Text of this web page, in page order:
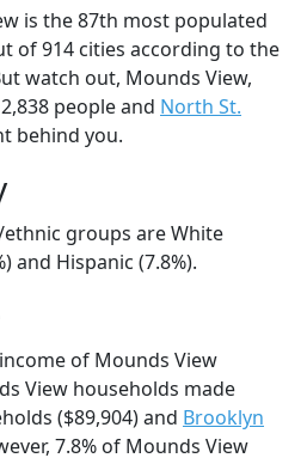
is the 87th most populated
of 914 cities according to the
watch out, Mounds View,
people and North St.
behind you.
groups are White
and Hispanic (7.8%).
of Mounds View
View households made
($89,904) and Brooklyn
7.8% of Mounds View